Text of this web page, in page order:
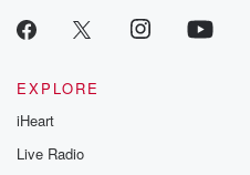
EXPLORE
iHeart
Live Radio